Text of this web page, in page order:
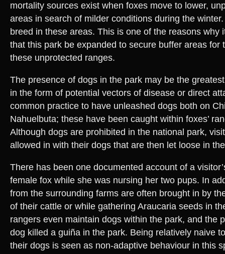
mortality sources exist when foxes move to lower,
areas in search of milder conditions during the
breed in these areas. This is one of the reasons why
that this park be expanded to secure buffer areas for
these unprotected ranges.
The presence of dogs in the park may be the
in the form of potential vectors of disease or direct
common practice to have unleashed dogs both on
Nahuelbuta; these have been caught within foxes’
Although dogs are prohibited in the national park,
allowed in with their dogs that are then let loose in
There has been one documented account of a
female fox while she was nursing her two pups. In
from the surrounding farms are often brought in by
of their cattle or while gathering Araucaria seeds in
rangers even maintain dogs within the park, and the
dog killed a guiña in the park. Being relatively naive
their dogs is seen as non-adaptive behaviour in this